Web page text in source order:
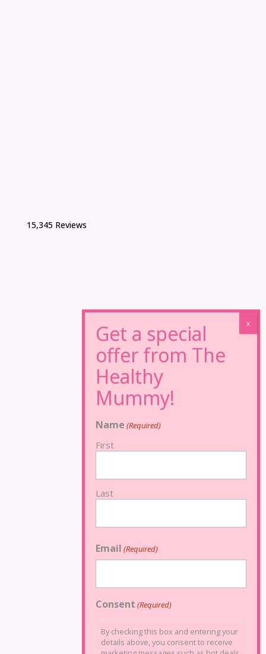
15,345 Reviews
Name (Required)
First
Last
Email (Required)
Consent (Required)
By checking this box and entering your
details above, you consent to receive